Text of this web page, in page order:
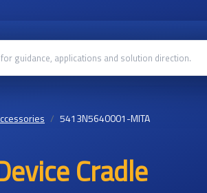
5413N5640001-MITA
Cradle